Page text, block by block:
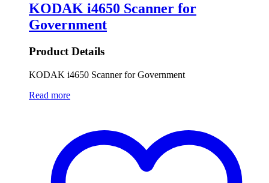
KODAK i4650 Scanner for
Government
Product Details
KODAK i4650 Scanner for Government
Read more